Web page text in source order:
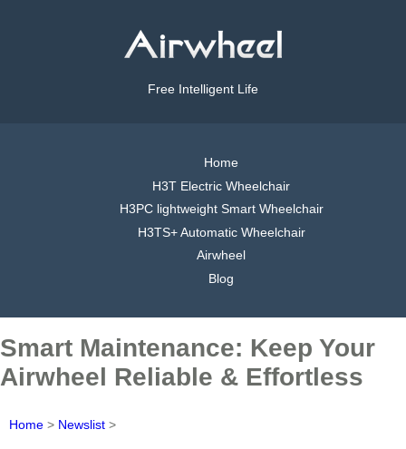
Free Intelligent Life
Home
H3T Electric Wheelchair
H3PC lightweight Smart Wheelchair
H3TS+ Automatic Wheelchair
Airwheel
Blog
Smart Maintenance: Keep Your
Airwheel Reliable & Effortless
Home > Newslist >